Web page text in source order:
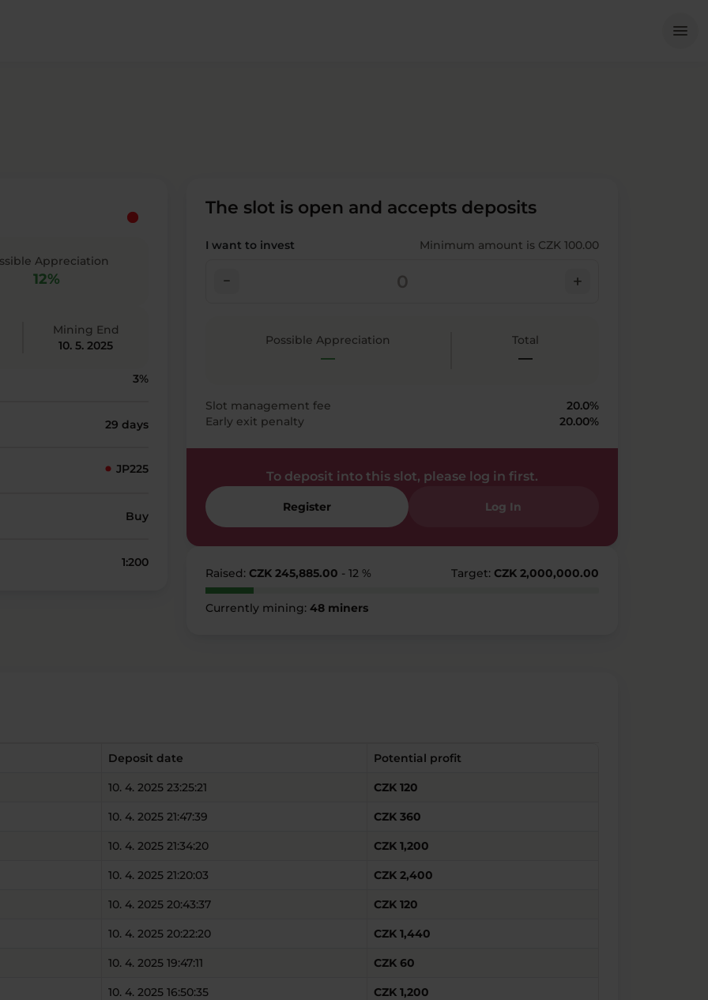
menu
Appreciation
12%
Mining End
10. 5. 2025
3%
29 days
JP225
Buy
1:200
The slot is open and accepts deposits
I want to invest Minimum amount is CZK 100.00
check_indeterminate_small add
Possible Appreciation
—
Total
—
Slot management fee
20.0%
Early exit penalty
20.00%
To deposit into this slot, please log in first.
Register Log In
Raised: CZK 245,885.00 - 12 % Target: CZK 2,000,000.00
Currently mining: 48 miners
Deposit date Potential profit
10. 4. 2025 23:25:21 CZK 120
10. 4. 2025 21:47:39 CZK 360
10. 4. 2025 21:34:20 CZK 1,200
10. 4. 2025 21:20:03 CZK 2,400
10. 4. 2025 20:43:37 CZK 120
10. 4. 2025 20:22:20 CZK 1,440
10. 4. 2025 19:47:11 CZK 60
10. 4. 2025 16:50:35 CZK 1,200